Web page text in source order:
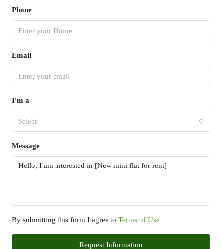
Phone
Email
I'm a
Select
Message
By submitting this form I agree to Terms of Use
Request Information